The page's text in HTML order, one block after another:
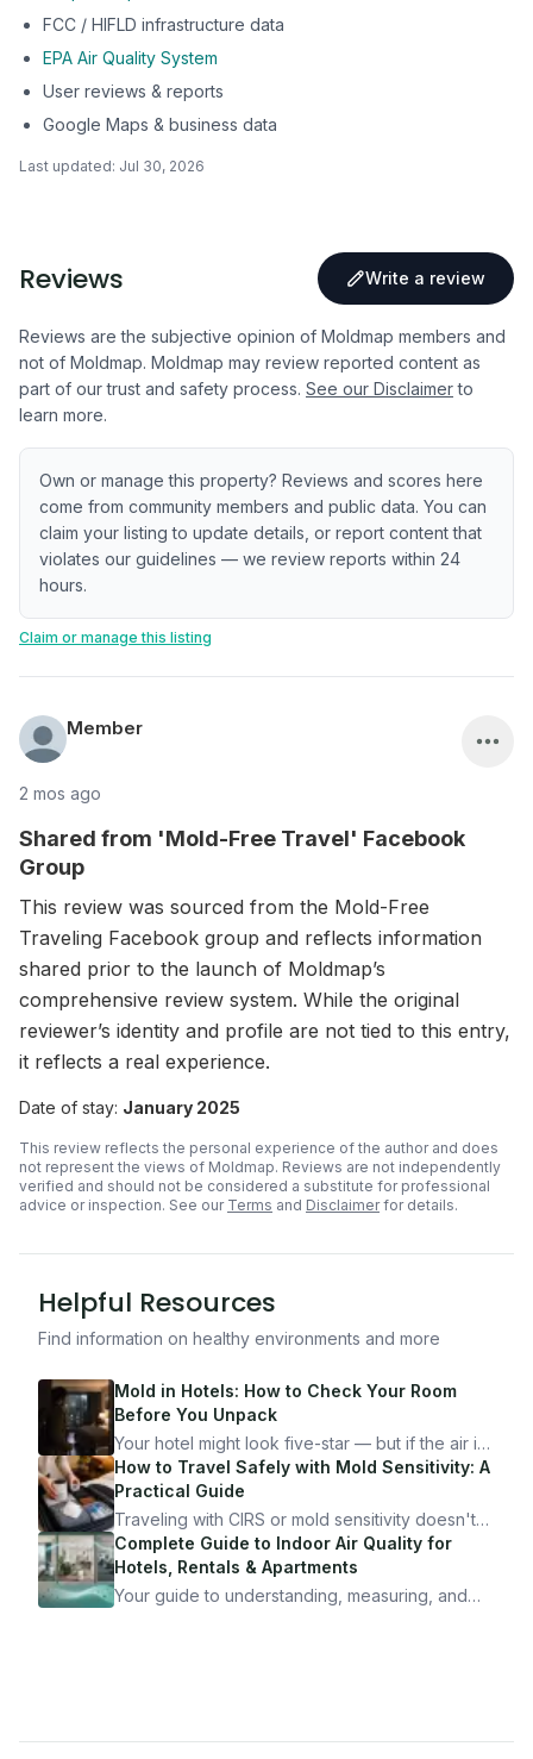
FCC / HIFLD infrastructure data
EPA Air Quality System
User reviews & reports
Google Maps & business data
Last updated: Jul 30, 2026
Reviews Write a review
Reviews are the subjective opinion of Moldmap members and
not of Moldmap. Moldmap may review reported content as
part of our trust and safety process. See our Disclaimer to
learn more.
Own or manage this property? Reviews and scores here
come from community members and public data. You can
claim your listing to update details, or report content that
violates our guidelines — we review reports within 24
hours.
Claim or manage this listing
Member
2 mos ago
Shared from 'Mold-Free Travel' Facebook
Group
This review was sourced from the Mold-Free
Traveling Facebook group and reflects information
shared prior to the launch of Moldmap’s
comprehensive review system. While the original
reviewer’s identity and profile are not tied to this entry,
it reflects a real experience.
Date of stay: January 2025
This review reflects the personal experience of the author and does
not represent the views of Moldmap. Reviews are not independently
verified and should not be considered a substitute for professional
advice or inspection. See our Terms and Disclaimerfor details.
Helpful Resources
Find information on healthy environments and more
Mold in Hotels: How to Check Your Room
Before You Unpack
Your hotel might look five-star — but if the air is
bad, your health is paying the price. Here's
exactly how to inspect any hotel room in under
10 minutes.
How to Travel Safely with Mold Sensitivity: A
Practical Guide
Traveling with CIRS or mold sensitivity doesn't
mean staying home. Here's the system I use to
travel confidently — and actually enjoy it.
Complete Guide to Indoor Air Quality for
Hotels, Rentals & Apartments
Your guide to understanding, measuring, and